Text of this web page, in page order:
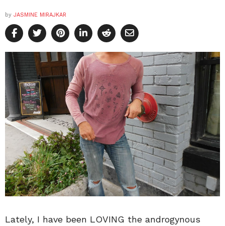
by JASMINE MIRAJKAR
Lately, I have been LOVING the androgynous